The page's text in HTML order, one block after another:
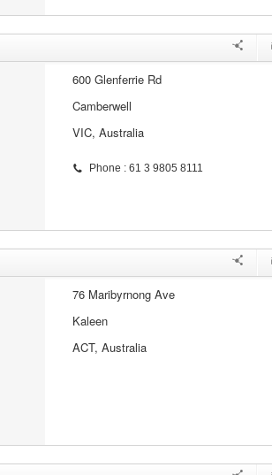
600 Glenferrie Rd
Camberwell
VIC, Australia
Phone : 61 3 9805 8111
76 Maribyrnong Ave
Kaleen
ACT, Australia